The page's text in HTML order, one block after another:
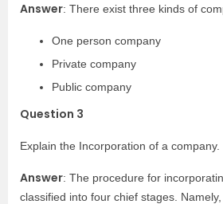
Answer: There exist three kinds of
One person company
Private company
Public company
Question 3
Explain the Incorporation of a company.
Answer: The procedure for
classified into four chief stages. Namely,